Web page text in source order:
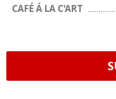
CAFÉ Á LA C'ART